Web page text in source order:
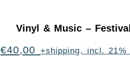
Vinyl & Music –
€40,00 +shipping, incl. 21%